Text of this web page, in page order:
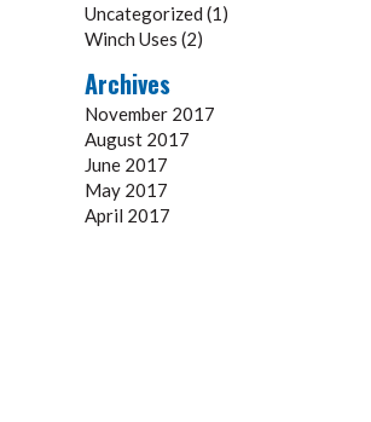
Uncategorized (1)
Winch Uses (2)
Archives
November 2017
August 2017
June 2017
May 2017
April 2017